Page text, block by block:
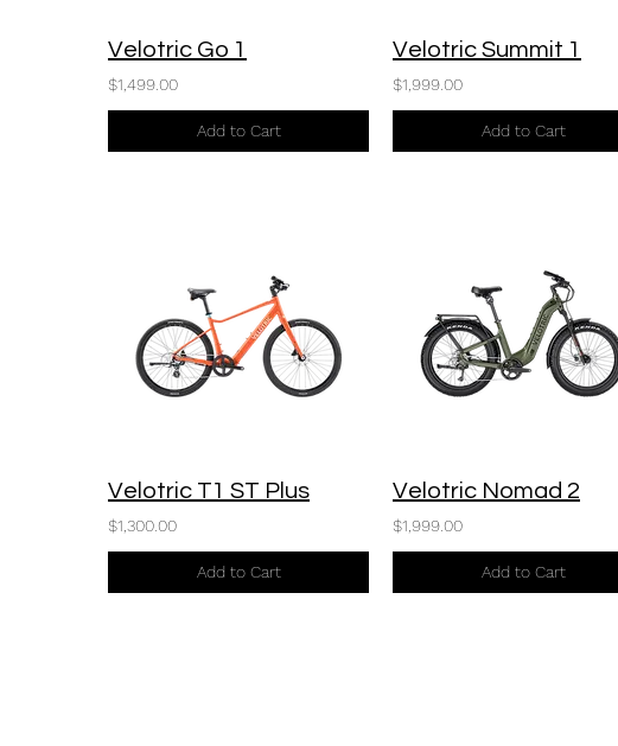
Velotric Go 1
$1,499.00
Add to Cart
Velotric Summit 1
$1,999.00
Add to Cart
Velotric T1 ST Plus
$1,300.00
Add to Cart
Velotric Nomad 2
$1,999.00
Add to Cart